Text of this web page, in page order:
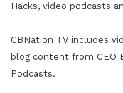
Hacks, video podcasts
CBNation TV includes
blog content from CEO
Podcasts.